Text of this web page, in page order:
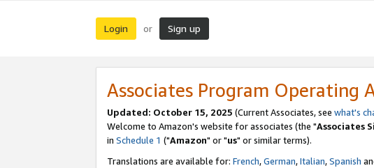
Login or Sign up
Associates Program Operating
Updated: October 15, 2025 (Current Associates, see what's
Welcome to Amazon's website for associates (the "Associates
in Schedule 1 ("Amazon" or "us" or similar terms).
Translations are available for: French,German,Italian,Spanish